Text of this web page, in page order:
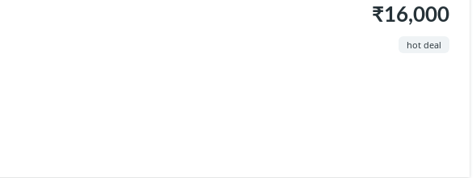
₹16,000
hot deal